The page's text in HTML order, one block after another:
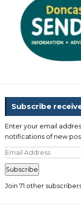
Subscribe
Enter your email
notifications of new
Email
Address
Subscribe
Join 71 other